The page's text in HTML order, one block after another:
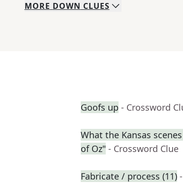
MORE DOWN CLUES
Goofs up - Crossword
What the Kansas
of Oz" - Crossword Clue
Fabricate / process (11)